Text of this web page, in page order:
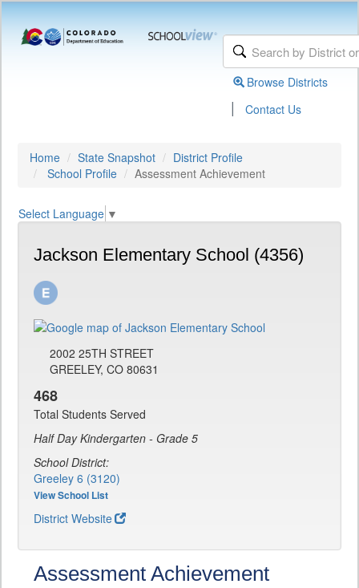
Browse Districts
| Contact Us
Home State Snapshot
District Profile
School Profile
Assessment Achievement
Select Language ▼
Jackson Elementary School (4356)
2002 25TH STREET
GREELEY, CO 80631
468
Total Students Served
Half Day Kindergarten - Grade 5
School District:
Greeley 6 (3120)
View School List
District Website
Assessment Achievement